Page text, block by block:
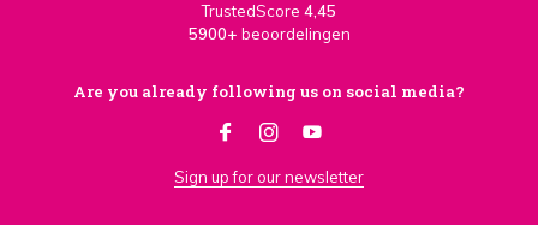
TrustedScore 4,45
5900+ beoordelingen
Are you already following us on social media?
Sign up for our newsletter